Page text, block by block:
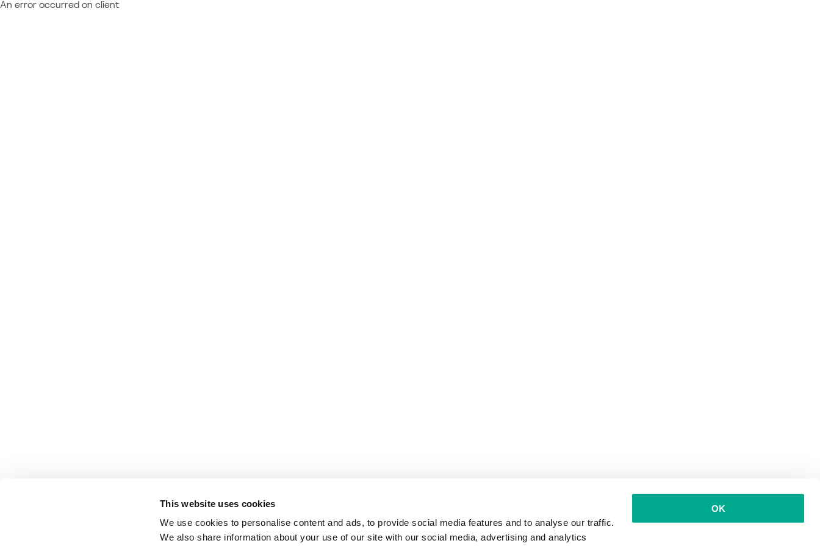
This website uses cookies
We use cookies to personalise content and ads, to provide social media features and to analyse our traffic.
We also share information about your use of our site with our social media, advertising and analytics
OK
An error occurred on client